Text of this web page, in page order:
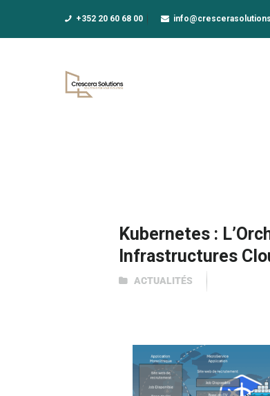
+352 20 60 68 00
Kubernetes :
Infrastructures
ACTUALITÉS